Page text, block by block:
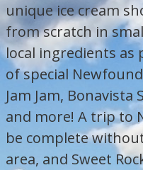
unique ice cream
from scratch in
local ingredients as
of special
Jam Jam, Bonavista
and more! A trip to
be complete
area, and Sweet